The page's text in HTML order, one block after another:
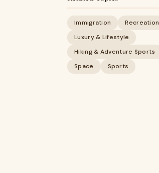
Immigration Recreation
Luxury & Lifestyle
Hiking & Adventure Sports
Space
Sports